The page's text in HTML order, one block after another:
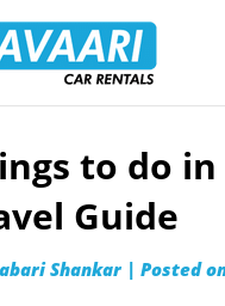
to do
Guide
Shankar | Posted